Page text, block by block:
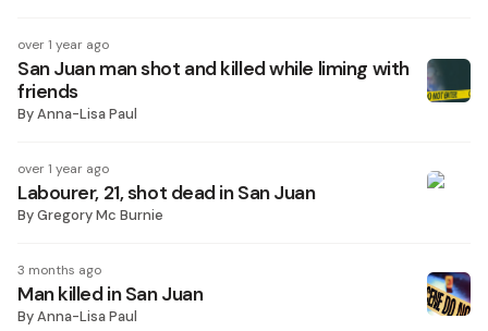
over 1 year ago
San Juan man shot and killed while liming with
friends
ByAnna-Lisa Paul
over 1 year ago
Labourer, 21, shot dead in San Juan
ByGregory Mc Burnie
3 months ago
Man killed in San Juan
ByAnna-Lisa Paul